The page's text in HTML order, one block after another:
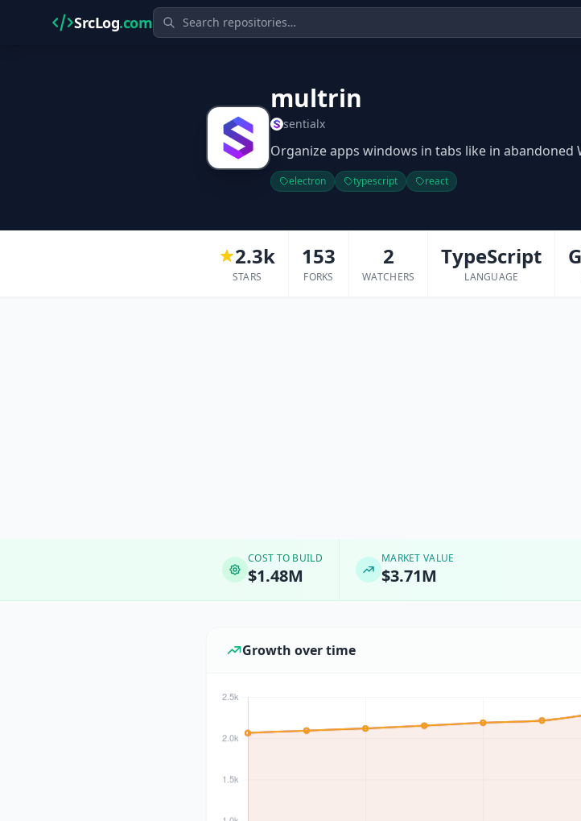
SrcLog.com
multrin
sentialx
Organize apps windows in tabs like in abandoned
electron typescript react
2.3k
STARS
153
FORKS
2
WATCHERS
TypeScript
LANGUAGE
COST TO BUILD
$1.48M
MARKET VALUE
$3.71M
Growth over time